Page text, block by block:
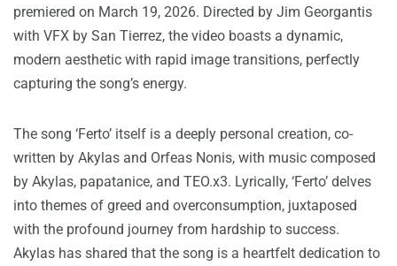
premiered on March 19, 2026. Directed by Jim Georgantis
with VFX by San Tierrez, the video boasts a dynamic,
modern aesthetic with rapid image transitions, perfectly
capturing the song’s energy.
The song ‘Ferto’ itself is a deeply personal creation, co-
written by Akylas and Orfeas Nonis, with music composed
by Akylas, papatanice, and TEO.x3. Lyrically, ‘Ferto’ delves
into themes of greed and overconsumption, juxtaposed
with the profound journey from hardship to success.
Akylas has shared that the song is a heartfelt dedication to